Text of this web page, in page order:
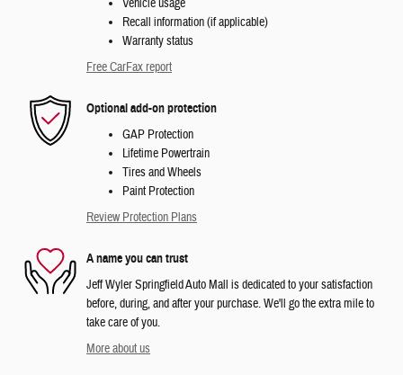
Vehicle usage
Recall information (if applicable)
Warranty status
Free CarFax report
Optional add-on protection
GAP Protection
Lifetime Powertrain
Tires and Wheels
Paint Protection
Review Protection Plans
A name you can trust
Jeff Wyler Springfield Auto Mall is dedicated to your satisfaction
before, during, and after your purchase. We'll go the extra mile to
take care of you.
More about us